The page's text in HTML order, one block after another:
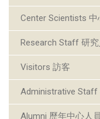
Center Scientists 中
Research Staff 研究
Visitors 訪客
Administrative Staff
Alumni 歷年中心人員